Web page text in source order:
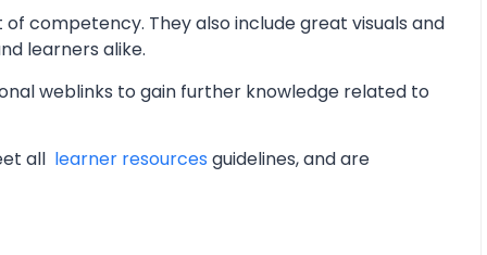
competency. They also include great visuals and
learners alike.
weblinks to gain further knowledge related to
all learner resources guidelines, and are